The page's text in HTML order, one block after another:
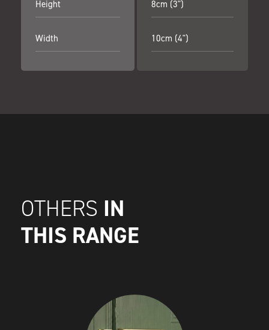
Height
Width
8cm (3")
10cm (4")
OTHERS IN
THIS RANGE